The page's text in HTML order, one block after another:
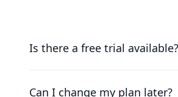
Is there a free trial available?
friendly team will work with
Can I change my plan later?